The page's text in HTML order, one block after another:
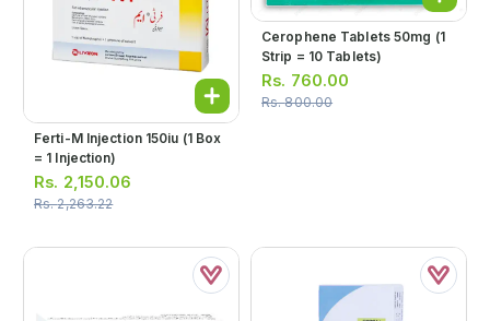
Ferti-M Injection 150iu (1 Box
= 1 Injection)
Rs. 2,150.06
Rs.2,263.22
Cerophene Tablets 50mg (1
Strip = 10 Tablets)
Rs. 760.00
Rs.800.00